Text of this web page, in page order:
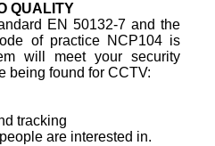
QUALITY
EN 50132-7 and the
of practice NCP104 is
will meet your security
being found for CCTV:
tracking
are interested in.